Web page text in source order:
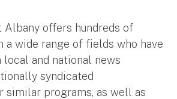
Albany offers hundreds of
a wide range of fields who have
local and national news
syndicated
similar programs, as well as